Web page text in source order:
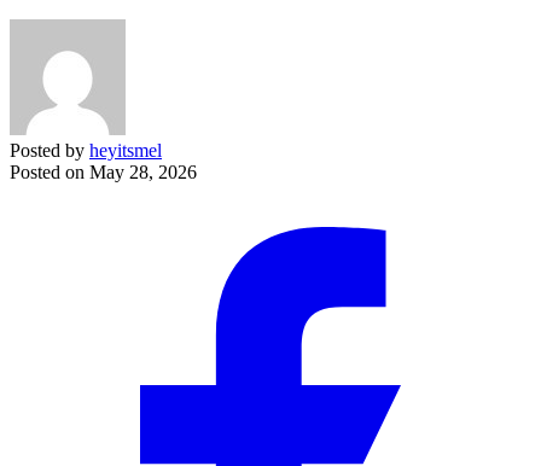
Posted by heyitsmel
Posted on May 28, 2026